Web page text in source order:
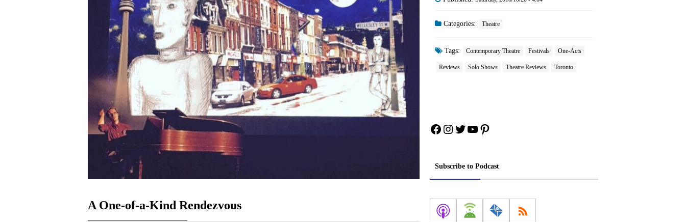
A One-of-a-Kind Rendezvous
Categories: Theatre
Tags: Contemporary Theatre Festivals One-Acts
Reviews Solo Shows Theatre Reviews Toronto
Facebook
Instagram
Twitter
YouTube
Pinterest
Subscribe to Podcast